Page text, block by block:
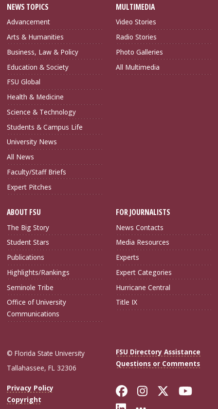
NEWS TOPICS
Advancement
Arts & Humanities
Business, Law & Policy
Education & Society
FSU Global
Health & Medicine
Science & Technology
Students & Campus Life
University News
All News
Faculty/Staff Briefs
Expert Pitches
MULTIMEDIA
Video Stories
Radio Stories
Photo Galleries
All Multimedia
ABOUT FSU
The Big Story
Student Stars
Publications
Highlights/Rankings
Seminole Tribe
Office of University
Communications
FOR JOURNALISTS
News Contacts
Media Resources
Experts
Expert Categories
Hurricane Central
Title IX
© Florida State University
Tallahassee, FL 32306
FSU Directory Assistance
Questions or Comments
Privacy Policy
Copyright
Like Florida
FollowFollow